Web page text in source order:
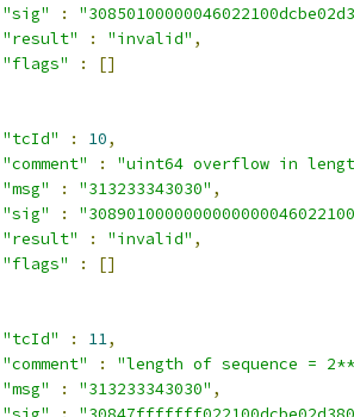
"sig"
:
"result"
: "invalid" ,
"flags"
:
[]
"tcId"
: 10,
"comment"
:
"uint64 overflow in
"msg"
: "313233343030" ,
"sig"
:
"result"
: "invalid" ,
"flags"
:
[]
"tcId"
: 11,
"comment"
:
"length of sequence =
"msg"
: "313233343030" ,